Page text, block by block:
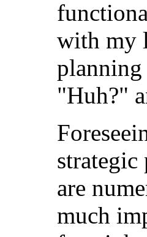
with my
"Huh?"
are
much